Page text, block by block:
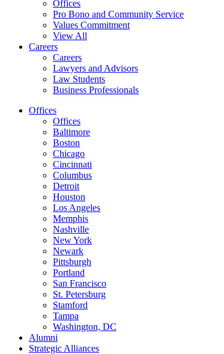
Offices
Pro Bono and Community Service
Values Commitment
View All
Careers
Careers
Lawyers and Advisors
Law Students
Business Professionals
Offices
Offices
Baltimore
Boston
Chicago
Cincinnati
Columbus
Detroit
Houston
Los Angeles
Memphis
Nashville
New York
Newark
Pittsburgh
Portland
San Francisco
St. Petersburg
Stamford
Tampa
Washington, DC
Alumni
Strategic Alliances